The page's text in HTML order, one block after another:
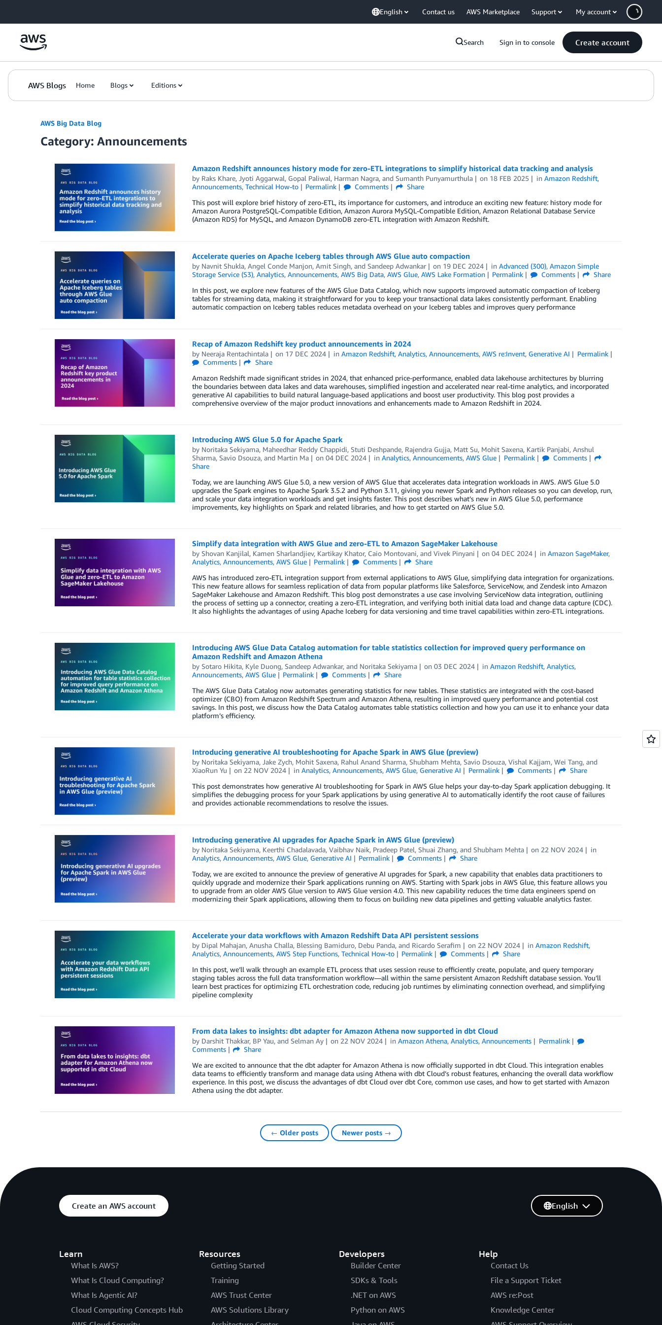
English Contact us AWS Marketplace Support My account
Search Sign in to console Create account
AWS Blogs Home Blogs Editions
AWS Big Data Blog
Category: Announcements
Amazon Redshift announces history mode for zero-ETL integrations to simplify historical data tracking and analysis
by Raks Khare, Jyoti Aggarwal, Gopal Paliwal, Harman Nagra, and Sumanth Punyamurthula on 18 FEB 2025 inAmazon Redshift,
Announcements, Technical How-to Permalink Comments
Share
This post will explore brief history of zero-ETL, its importance for customers, and introduce an exciting new feature: history mode for
Amazon Aurora PostgreSQL-Compatible Edition, Amazon Aurora MySQL-Compatible Edition, Amazon Relational Database Service
(Amazon RDS) for MySQL, and Amazon DynamoDB zero-ETL integration with Amazon Redshift.
Accelerate queries on Apache Iceberg tables through AWS Glue auto compaction
by Navnit Shukla, Angel Conde Manjon, Amit Singh, and Sandeep Adwankar on 19 DEC 2024 inAdvanced (300),Amazon Simple
Storage Service (S3), Analytics, Announcements, AWS Big Data, AWS Glue, AWS Lake Formation Permalink Comments
Share
In this post, we explore new features of the AWS Glue Data Catalog, which now supports improved automatic compaction of Iceberg
tables for streaming data, making it straightforward for you to keep your transactional data lakes consistently performant. Enabling
automatic compaction on Iceberg tables reduces metadata overhead on your Iceberg tables and improves query performance
Recap of Amazon Redshift key product announcements in 2024
by Neeraja Rentachintala on 17 DEC 2024 inAmazon Redshift,Analytics,Announcements,AWS re:Invent, Generative AI
Permalink
Comments
Share
Amazon Redshift made significant strides in 2024, that enhanced price-performance, enabled data lakehouse architectures by blurring
the boundaries between data lakes and data warehouses, simplified ingestion and accelerated near real-time analytics, and incorporated
generative AI capabilities to build natural language-based applications and boost user productivity. This blog post provides a
comprehensive overview of the major product innovations and enhancements made to Amazon Redshift in 2024.
Introducing AWS Glue 5.0 for Apache Spark
by Noritaka Sekiyama, Maheedhar Reddy Chappidi, Stuti Deshpande, Rajendra Gujja, Matt Su, Mohit Saxena, Kartik Panjabi, Anshul
Sharma, Savio Dsouza, and Martin Ma on04 DEC 2024 inAnalytics,Announcements,AWS Glue Permalink
Comments
Share
Today, we are launching AWS Glue 5.0, a new version of AWS Glue that accelerates data integration workloads in AWS. AWS Glue 5.0
upgrades the Spark engines to Apache Spark 3.5.2 and Python 3.11, giving you newer Spark and Python releases so you can develop, run,
and scale your data integration workloads and get insights faster. This post describes what’s new in AWS Glue 5.0, performance
improvements, key highlights on Spark and related libraries, and how to get started on AWS Glue 5.0.
Simplify data integration with AWS Glue and zero-ETL to Amazon SageMaker Lakehouse
by Shovan Kanjilal, Kamen Sharlandjiev, Kartikay Khator, Caio Montovani, and Vivek Pinyani on04 DEC 2024 inAmazon SageMaker,
Analytics, Announcements, AWS Glue Permalink Comments
Share
AWS has introduced zero-ETL integration support from external applications to AWS Glue, simplifying data integration for organizations.
This new feature allows for seamless replication of data from popular platforms like Salesforce, ServiceNow, and Zendesk into Amazon
SageMaker Lakehouse and Amazon Redshift. This blog post demonstrates a use case involving ServiceNow data integration, outlining
the process of setting up a connector, creating a zero-ETL integration, and verifying both initial data load and change data capture (CDC).
It also highlights the advantages of using Apache Iceberg for data versioning and time travel capabilities within zero-ETL integrations.
Introducing AWS Glue Data Catalog automation for table statistics collection for improved query performance on
Amazon Redshift and Amazon Athena
by Sotaro Hikita, Kyle Duong, Sandeep Adwankar, and Noritaka Sekiyama on03 DEC 2024 inAmazon Redshift,Analytics,
Announcements, AWS Glue Permalink Comments
Share
The AWS Glue Data Catalog now automates generating statistics for new tables. These statistics are integrated with the cost-based
optimizer (CBO) from Amazon Redshift Spectrum and Amazon Athena, resulting in improved query performance and potential cost
savings. In this post, we discuss how the Data Catalog automates table statistics collection and how you can use it to enhance your data
platform’s efficiency.
Introducing generative AI troubleshooting for Apache Spark in AWS Glue (preview)
by Noritaka Sekiyama, Jake Zych, Mohit Saxena, Rahul Anand Sharma, Shubham Mehta, Savio Dsouza, Vishal Kajjam, Wei Tang, and
XiaoRun Yu
on 22 NOV 2024 inAnalytics,Announcements,AWS Glue, Generative AI Permalink Comments
Share
This post demonstrates how generative AI troubleshooting for Spark in AWS Glue helps your day-to-day Spark application debugging. It
simplifies the debugging process for your Spark applications by using generative AI to automatically identify the root cause of failures
and provides actionable recommendations to resolve the issues.
Introducing generative AI upgrades for Apache Spark in AWS Glue (preview)
by Noritaka Sekiyama, Keerthi Chadalavada, Vaibhav Naik, Pradeep Patel, Shuai Zhang, and Shubham Mehta on 22 NOV 2024
in
Analytics, Announcements, AWS Glue, Generative AI Permalink Comments
Share
Today, we are excited to announce the preview of generative AI upgrades for Spark, a new capability that enables data practitioners to
quickly upgrade and modernize their Spark applications running on AWS. Starting with Spark jobs in AWS Glue, this feature allows you
to upgrade from an older AWS Glue version to AWS Glue version 4.0. This new capability reduces the time data engineers spend on
modernizing their Spark applications, allowing them to focus on building new data pipelines and getting valuable analytics faster.
Accelerate your data workflows with Amazon Redshift Data API persistent sessions
by Dipal Mahajan, Anusha Challa, Blessing Bamiduro, Debu Panda, and Ricardo Serafim on 22 NOV 2024 inAmazon Redshift,
Analytics, Announcements, AWS Step Functions, Technical How-to Permalink Comments
Share
In this post, we’ll walk through an example ETL process that uses session reuse to efficiently create, populate, and query temporary
staging tables across the full data transformation workflow—all within the same persistent Amazon Redshift database session. You’ll
learn best practices for optimizing ETL orchestration code, reducing job runtimes by eliminating connection overhead, and simplifying
pipeline complexity
From data lakes to insights: dbt adapter for Amazon Athena now supported in dbt Cloud
by Darshit Thakkar, BP Yau, and Selman Ay on 22 NOV 2024 inAmazon Athena,Analytics,Announcements
Permalink
Comments
Share
We are excited to announce that the dbt adapter for Amazon Athena is now officially supported in dbt Cloud. This integration enables
data teams to efficiently transform and manage data using Athena with dbt Cloud’s robust features, enhancing the overall data workflow
experience. In this post, we discuss the advantages of dbt Cloud over dbt Core, common use cases, and how to get started with Amazon
Athena using the dbt adapter.
← Older posts Newer posts →
Create an AWS account
Learn
What Is AWS?
What Is Cloud Computing?
What Is Agentic AI?
Cloud Computing Concepts Hub
Resources
Getting Started
Training
AWS Trust Center
AWS Solutions Library
Developers
Builder Center
SDKs & Tools
.NET on AWS
Python on AWS
Help
Contact Us
File a Support Ticket
AWS re:Post
Knowledge Center
English